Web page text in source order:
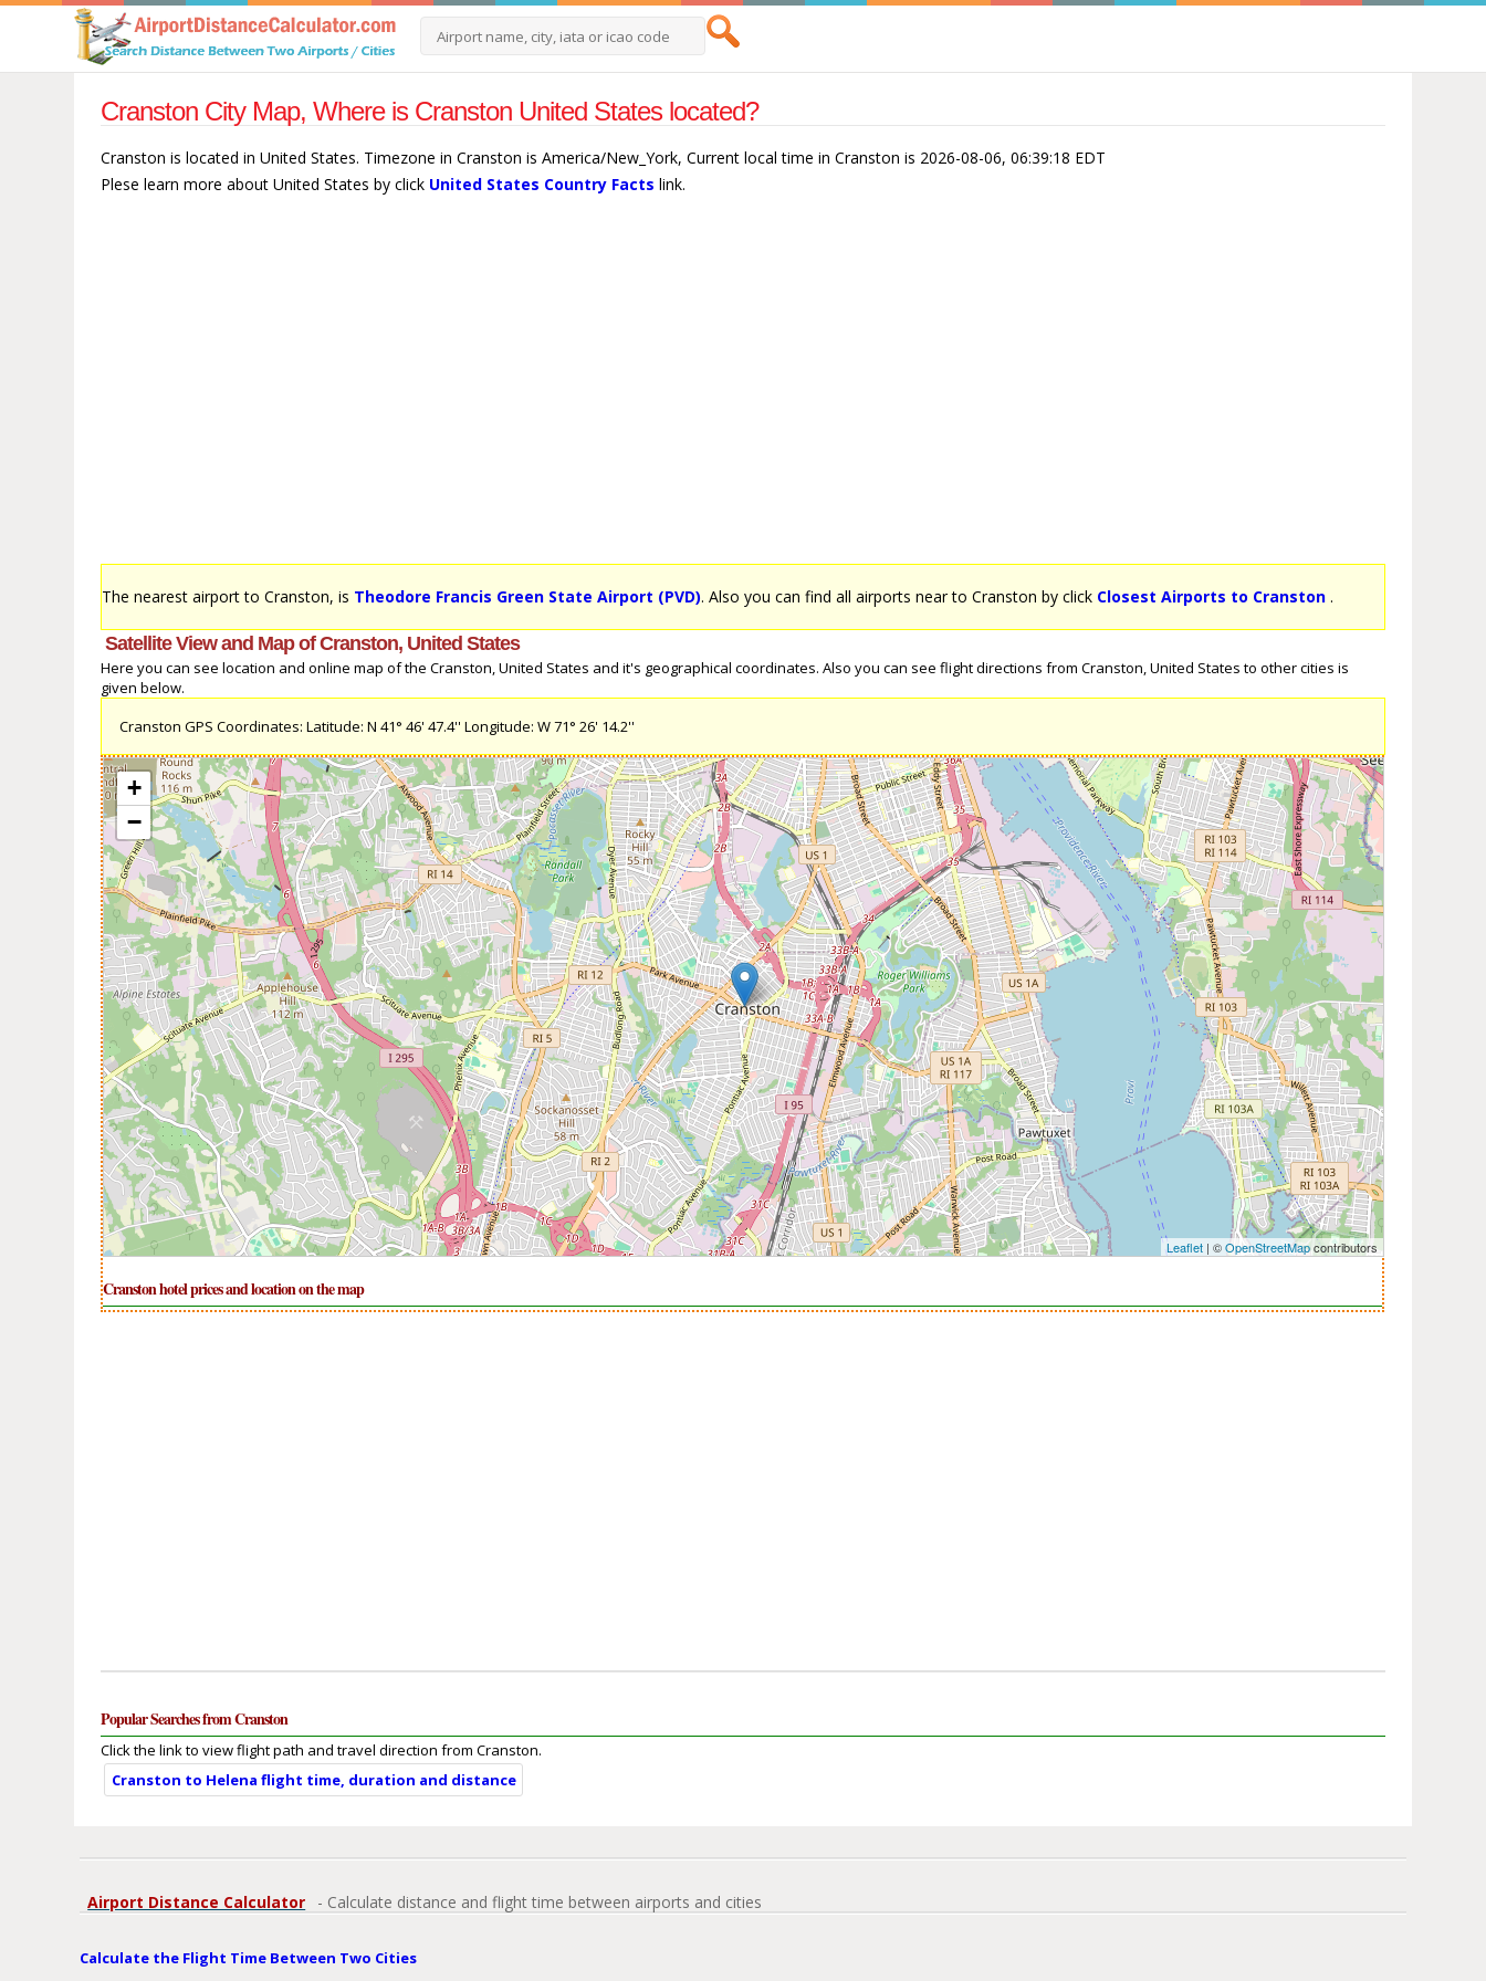
Cranston City Map, Where is Cranston United States located?
Cranston is located in United States. Timezone in Cranston is America/New_York, Current local time in Cranston is 2026-08-06, 06:39:18 EDT
Plese learn more about United States by click United States Country Facts link.
The nearest airport to Cranston, is Theodore Francis Green State Airport (PVD). Also you can find all airports near to Cranston by click Closest Airports to Cranston .
Satellite View and Map of Cranston, United States
Here you can see location and online map of the Cranston, United States and it's geographical coordinates. Also you can see flight directions from Cranston, United States to other cities is
given below.
Cranston GPS Coordinates: Latitude: N 41° 46' 47.4'' Longitude: W 71° 26' 14.2''
+
−
Leaflet | ©OpenStreetMapcontributors
Cranston hotel prices and location on the map
Popular Searches from Cranston
Click the link to view flight path and travel direction from Cranston.
Cranston to Helena flight time, duration and distance
Airport Distance Calculator - Calculate distance and flight time between airports and cities
Calculate the Flight Time Between Two Cities